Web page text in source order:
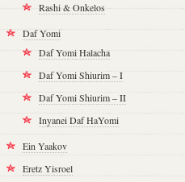
Rashi & Onkelos
Daf Yomi
Daf Yomi Halacha
Daf Yomi Shiurim – I
Daf Yomi Shiurim – II
Inyanei Daf HaYomi
Ein Yaakov
Eretz Yisroel